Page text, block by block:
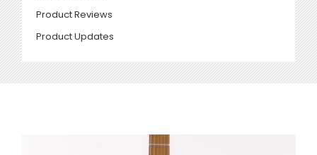
Product Reviews
Product Updates